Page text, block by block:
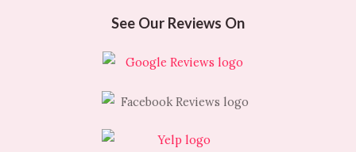
See Our Reviews On